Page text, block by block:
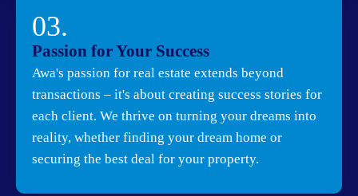
03.
Passion for Your Success
Awa's passion for real estate extends beyond
transactions – it's about creating success stories for
each client. We thrive on turning your dreams into
reality, whether finding your dream home or
securing the best deal for your property.